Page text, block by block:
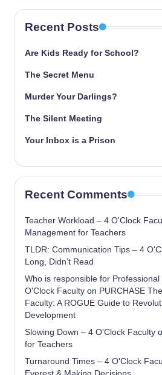
Recent Posts
Are Kids Ready for School?
The Secret Menu
Murder Your Darlings?
The Silent Meeting
Your Inbox is a Prison
Recent Comments
Teacher Workload – 4 O'Clock
Management for Teachers
TLDR: Communication Tips – 4
Long, Didn’t Read
Who is responsible for
O'Clock Faculty on PURCHASE
Faculty: A ROGUE Guide to
Development
Slowing Down – 4 O'Clock Faculty
for Teachers
Turnaround Times – 4 O'Clock